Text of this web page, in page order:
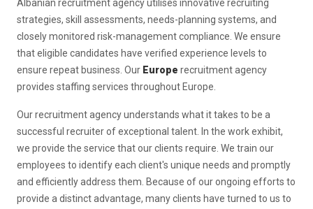
Albanian recruitment agency utilises innovative recruiting
strategies, skill assessments, needs-planning systems, and
closely monitored risk-management compliance. We ensure
that eligible candidates have verified experience levels to
ensure repeat business. Our Europe recruitment agency
provides staffing services throughout Europe.
Our recruitment agency understands what it takes to be a
successful recruiter of exceptional talent. In the work exhibit,
we provide the service that our clients require. We train our
employees to identify each client's unique needs and promptly
and efficiently address them. Because of our ongoing efforts to
provide a distinct advantage, many clients have turned to us to